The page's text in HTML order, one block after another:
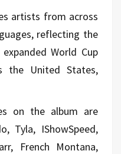
artists from across
reflecting the
World Cup
the United States,
on the album are
Tyla, IShowSpeed,
French Montana,